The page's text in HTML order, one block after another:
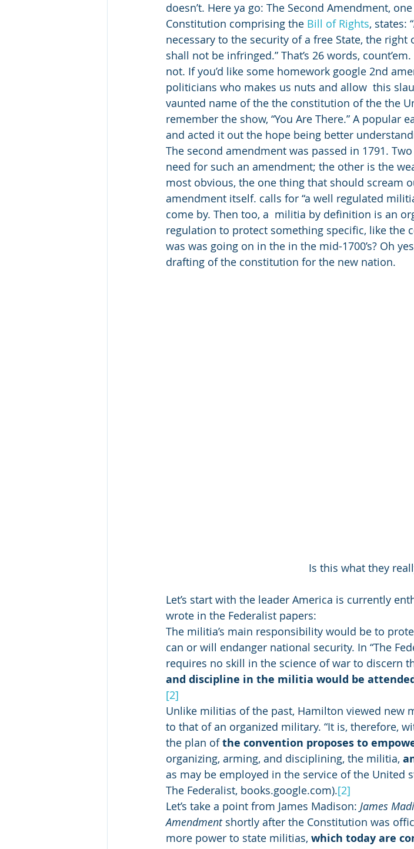
doesn’t. Here ya go: The Second Amendment,
Constitution comprising the Bill of Rights, states: “
necessary to the security of a free State, the
shall not be infringed.” That’s 26 words,
not. If you’d like some homework google 2nd
politicians who makes us nuts and allow  this
vaunted name of the the constitution of the the
remember the show, “You Are There.” A popular
and acted it out the hope being better
The second amendment was passed in 1791.
need for such an amendment; the other is the
most obvious, the one thing that should scream
amendment itself. calls for “a well regulated
come by. Then too, a  militia by definition is an
regulation to protect something specific, like the
was was going on in the in the mid-1700’s? Oh
drafting of the constitution for the new nation.
Is this what they
Let’s start with the leader America is currently
wrote in the Federalist papers:
The militia’s main responsibility would be to
can or will endanger national security. In “The
requires no skill in the science of war to discern
and discipline in the militia would be
[2]
Unlike militias of the past, Hamilton viewed new
to that of an organized military. “It is, therefore,
the plan of the convention proposes to
organizing, arming, and disciplining, the militia,
as may be employed in the service of the United
The Federalist, books.google.com).[2]
Let’s take a point from James Madison: James
Amendment shortly after the Constitution was
more power to state militias, which today are